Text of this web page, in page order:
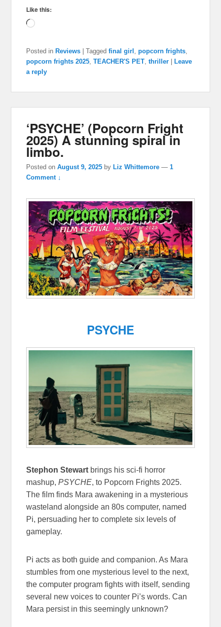
Like this:
Loading…
Posted in Reviews |Tagged final girl ,popcorn frights
popcorn frights 2025 ,TEACHER'S PET ,thriller
Leave
a reply
‘PSYCHE’ (Popcorn Fright
2025) A stunning spiral in
limbo.
Posted onAugust 9, 2025 byLiz Whittemore —1
Comment ↓
PSYCHE
Stephon Stewart brings his sci-fi horror
mashup,PSYCHE, to Popcorn Frights 2025.
The film finds Mara awakening in a mysterious
wasteland alongside an 80s computer, named
Pi, persuading her to complete six levels of
gameplay.
Pi acts as both guide and companion. As Mara
stumbles from one mysterious level to the next,
the computer program fights with itself, sending
several new voices to counter Pi’s words. Can
Mara persist in this seemingly unknown?